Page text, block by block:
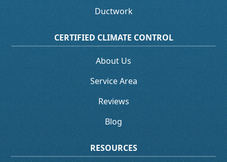
Ductwork
CERTIFIED CLIMATE CONTROL
About Us
Service Area
Reviews
Blog
RESOURCES